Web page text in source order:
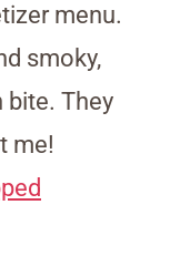
menu.
smoky,
They
me!